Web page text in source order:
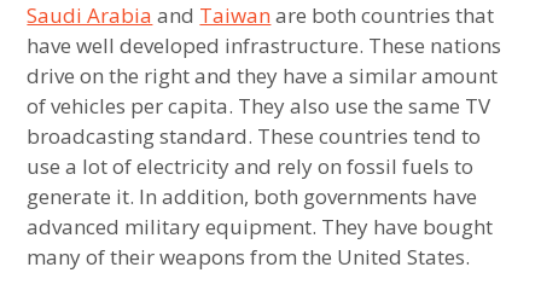
Saudi Arabia and Taiwanare both countries that
have well developed infrastructure. These nations
drive on the right and they have a similar amount
of vehicles per capita. They also use the same TV
broadcasting standard. These countries tend to
use a lot of electricity and rely on fossil fuels to
generate it. In addition, both governments have
advanced military equipment. They have bought
many of their weapons from the United States.